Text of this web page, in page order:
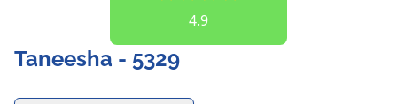
4.9
Taneesha - 5329